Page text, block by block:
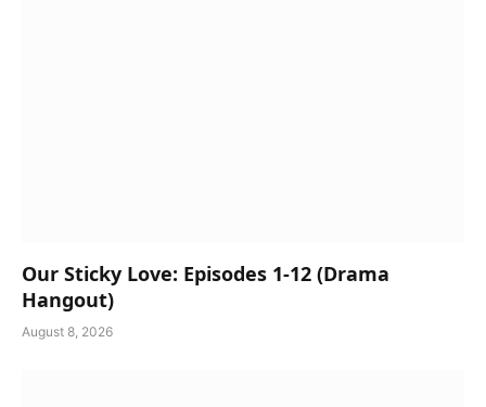
Our Sticky Love: Episodes 1-12 (Drama
Hangout)
August 8, 2026